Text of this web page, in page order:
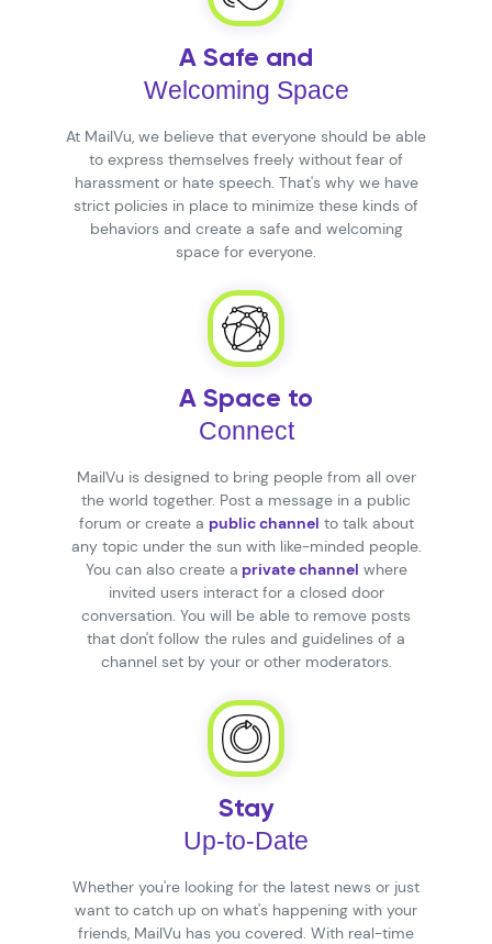
A Safe and
Welcoming Space
At MailVu, we believe that everyone should be able
to express themselves freely without fear of
harassment or hate speech. That's why we have
strict policies in place to minimize these kinds of
behaviors and create a safe and welcoming
space for everyone.
A Space to
Connect
MailVu is designed to bring people from all over
the world together. Post a message in a public
forum or create a public channel to talk about
any topic under the sun with like-minded people.
You can also create a private channel where
invited users interact for a closed door
conversation. You will be able to remove posts
that don't follow the rules and guidelines of a
channel set by your or other moderators.
Stay
Up-to-Date
Whether you're looking for the latest news or just
want to catch up on what's happening with your
friends, MailVu has you covered. With real-time